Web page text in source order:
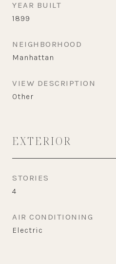
YEAR BUILT
1899
NEIGHBORHOOD
Manhattan
VIEW DESCRIPTION
Other
EXTERIOR
STORIES
4
AIR CONDITIONING
Electric